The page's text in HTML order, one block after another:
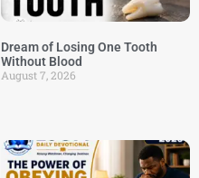
Dream of Losing One Tooth
Without Blood
August 7, 2026